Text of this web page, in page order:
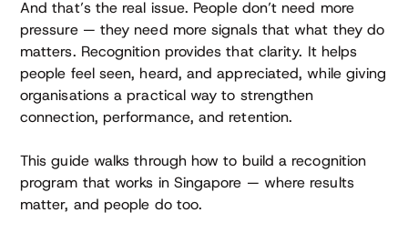
And that’s the real issue. People don’t need more
pressure — they need more signals that what they do
matters. Recognition provides that clarity. It helps
people feel seen, heard, and appreciated, while giving
organisations a practical way to strengthen
connection, performance, and retention.
This guide walks through how to build a recognition
program that works in Singapore — where results
matter, and people do too.